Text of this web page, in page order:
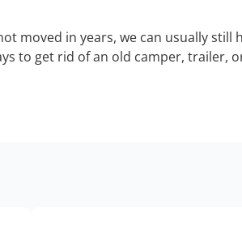
moved in years, we can usually
to get rid of an old camper, trailer,